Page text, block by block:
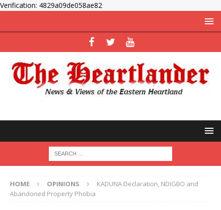
Verification: 4829a09de058ae82
HOME OPINIONS
KADUNA Declaration, NDIGBO and
Abandoned Property Phobia